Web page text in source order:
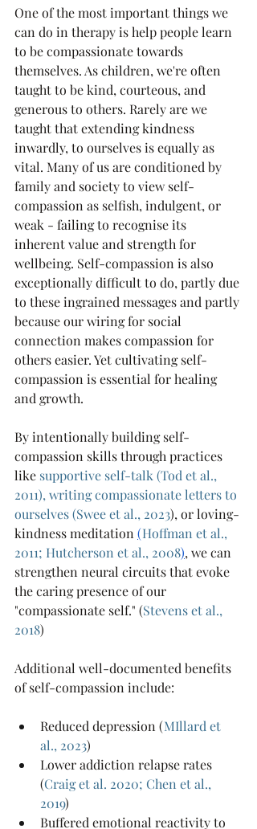
One of the most important things we
can do in therapy is help people learn
to be compassionate towards
themselves. As children, we're often
taught to be kind, courteous, and
generous to others. Rarely are we
taught that extending kindness
inwardly, to ourselves is equally as
vital. Many of us are conditioned by
family and society to view self-
compassion as selfish, indulgent, or
weak - failing to recognise its
inherent value and strength for
wellbeing. Self-compassion is also
exceptionally difficult to do, partly due
to these ingrained messages and partly
because our wiring for social
connection makes compassion for
others easier. Yet cultivating self-
compassion is essential for healing
and growth.
By intentionally building self-
compassion skills through practices
like supportive self-talk (Tod et al.,
2011), writing compassionate letters to
ourselves (Swee et al., 2023), or loving-
kindness meditation (Hoffman et al.,
2011; Hutcherson et al., 2008), we can
strengthen neural circuits that evoke
the caring presence of our
"compassionate self." (Stevens et al.,
2018)
Additional well-documented benefits
of self-compassion include:
Reduced depression (MIllard et
al., 2023)
Lower addiction relapse rates
(Craig et al. 2020; Chen et al.,
2019)
Buffered emotional reactivity to